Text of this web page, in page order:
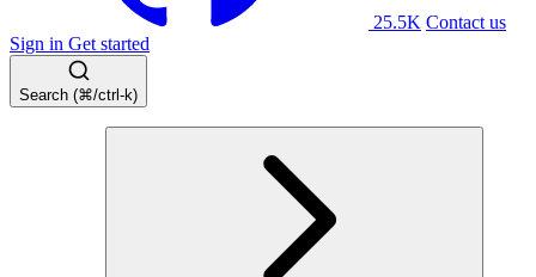
25.5K Contact us
Sign in Get started
Search (⌘/ctrl-k)